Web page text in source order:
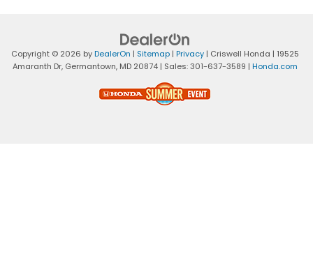
Copyright © 2026 byDealerOn | Sitemap| Privacy| Criswell Honda | 19525
Amaranth Dr,Germantown,MD20874| Sales:301-637-3589 | Honda.com